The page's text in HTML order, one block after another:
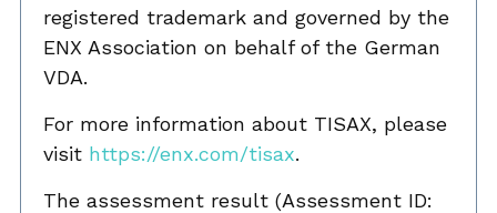
registered trademark and governed by the
ENX Association on behalf of the German
VDA.
For more information about TISAX, please
visit https://enx.com/tisax.
The assessment result (Assessment ID: